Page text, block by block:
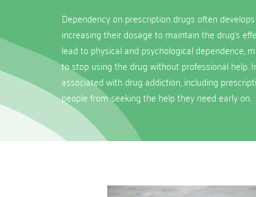
Dependency on prescription drugs often
increasing their dosage to maintain the drug’s
lead to physical and psychological dependence,
to stop using the drug without professional help.
associated with drug addiction, including
people from seeking the help they need early on.